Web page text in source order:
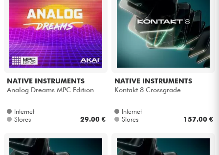
NATIVE INSTRUMENTS
Analog Dreams MPC Edition
Internet
Stores
29.00 €
NATIVE INSTRUMENTS
Kontakt 8 Crossgrade
Internet
Stores
157.00 €